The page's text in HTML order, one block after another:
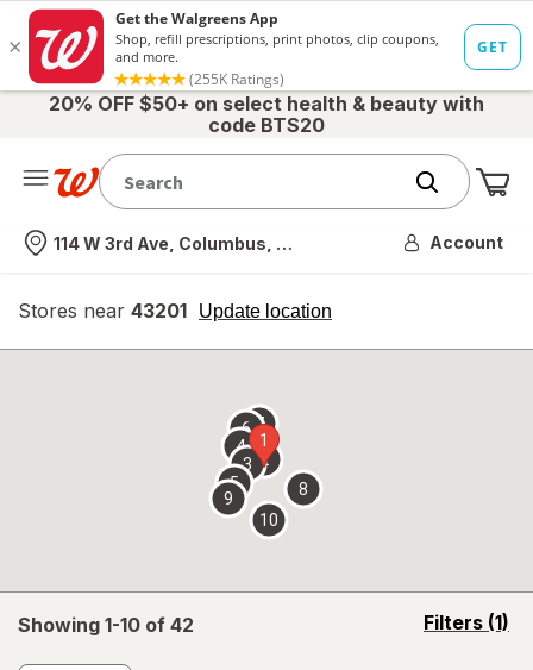
20% OFF $50+ on select health & beauty with
code BTS20
Nearest store
114 W 3rd Ave, Columbus, OH Account
Stores near 43201 Update location
opens
overlay
Showing 1-10 of 42 Filters (1)
opens
1
2
3
4
5
67
8
9
10